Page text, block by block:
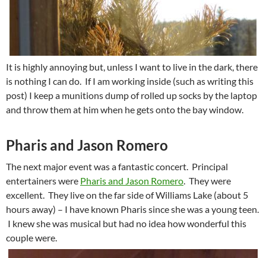
It is highly annoying but, unless I want to live in the dark, there
is nothing I can do. If I am working inside (such as writing this
post) I keep a munitions dump of rolled up socks by the laptop
and throw them at him when he gets onto the bay window.
Pharis and Jason Romero
The next major event was a fantastic concert. Principal
entertainers were Pharis and Jason Romero. They were
excellent. They live on the far side of Williams Lake (about 5
hours away) – I have known Pharis since she was a young teen.
I knew she was musical but had no idea how wonderful this
couple were.